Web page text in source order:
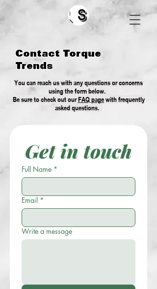
Search
Contact Torque
Trends
You can reach us with any questions or concerns
using the form below.
Be sure to check out ourFAQ pagewith frequently
asked questions.
Get in touch
Full Name *
Email *
Write a message